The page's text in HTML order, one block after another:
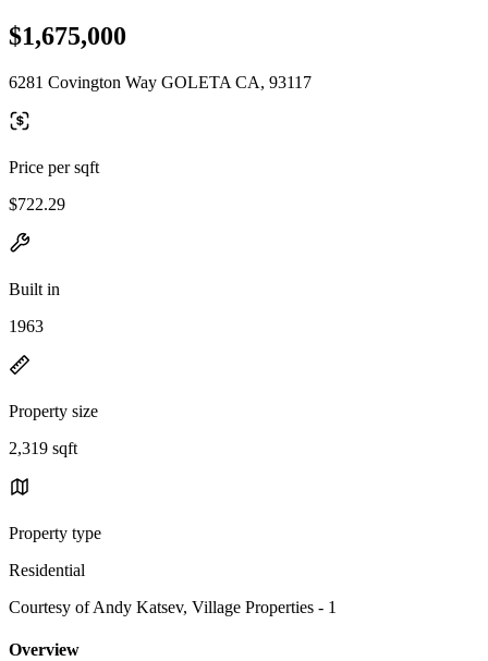
$1,675,000
6281 Covington Way GOLETA CA, 93117
Price per sqft
$722.29
Built in
1963
Property size
2,319 sqft
Property type
Residential
Courtesy of Andy Katsev, Village Properties - 1
Overview